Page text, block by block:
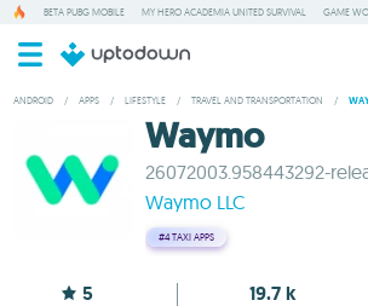
BETA PUBG MOBILE MY HERO ACADEMIA UNITED SURVIVAL GAME
ANDROID / APPS / LIFESTYLE / TRAVEL AND TRANSPORTATION /
Waymo
26072003.958443292-
Waymo LLC
#4TAXI APPS
5 19.7 k